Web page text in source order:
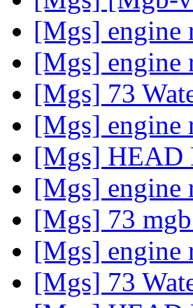
[Mgs] engine
[Mgs] engine
[Mgs] 73
[Mgs] engine
[Mgs] HEAD
[Mgs] engine
[Mgs] 73
[Mgs] engine
[Mgs] 73